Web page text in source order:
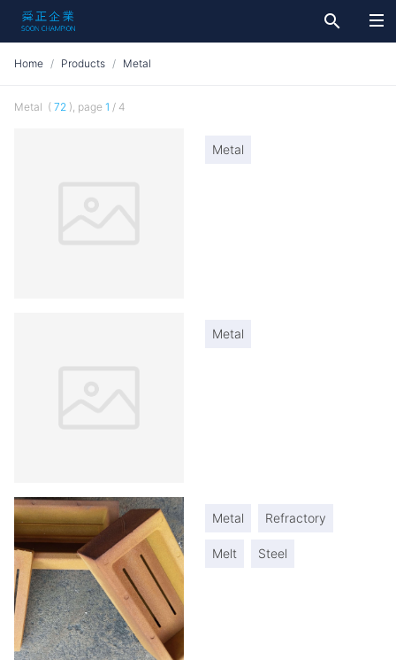
search
Home Products Metal
Metal ( 72 ), page 1 / 4
Metal
Metal
Metal Refractory
Melt Steel